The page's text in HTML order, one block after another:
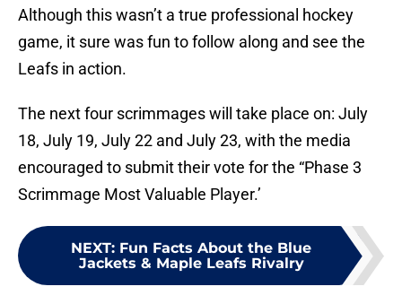
Although this wasn’t a true professional hockey
game, it sure was fun to follow along and see the
Leafs in action.
The next four scrimmages will take place on: July
18, July 19, July 22 and July 23, with the media
encouraged to submit their vote for the “Phase 3
Scrimmage Most Valuable Player.’
NEXT: Fun Facts About the Blue
Jackets & Maple Leafs Rivalry